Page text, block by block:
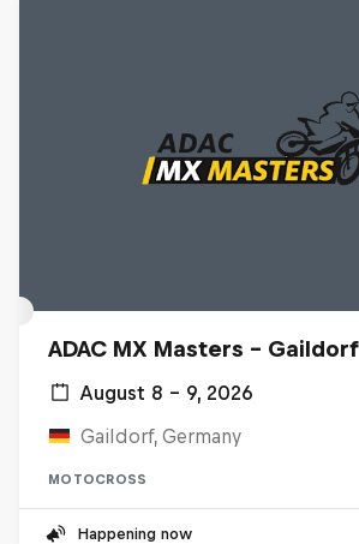
ADAC MX Masters – Gaildorf
August 8 – 9, 2026
Gaildorf, Germany
MOTOCROSS
Happening now